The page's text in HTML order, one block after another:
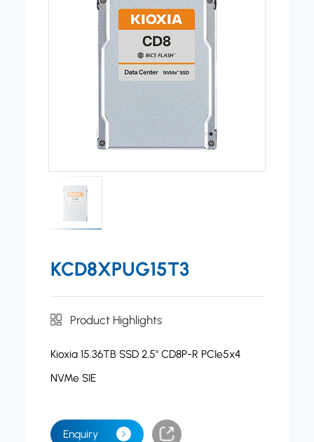
KCD8XPUG15T3
Product Highlights
Kioxia 15.36TB SSD 2.5" CD8P-R PCIe5x4
NVMe SIE
Enquiry